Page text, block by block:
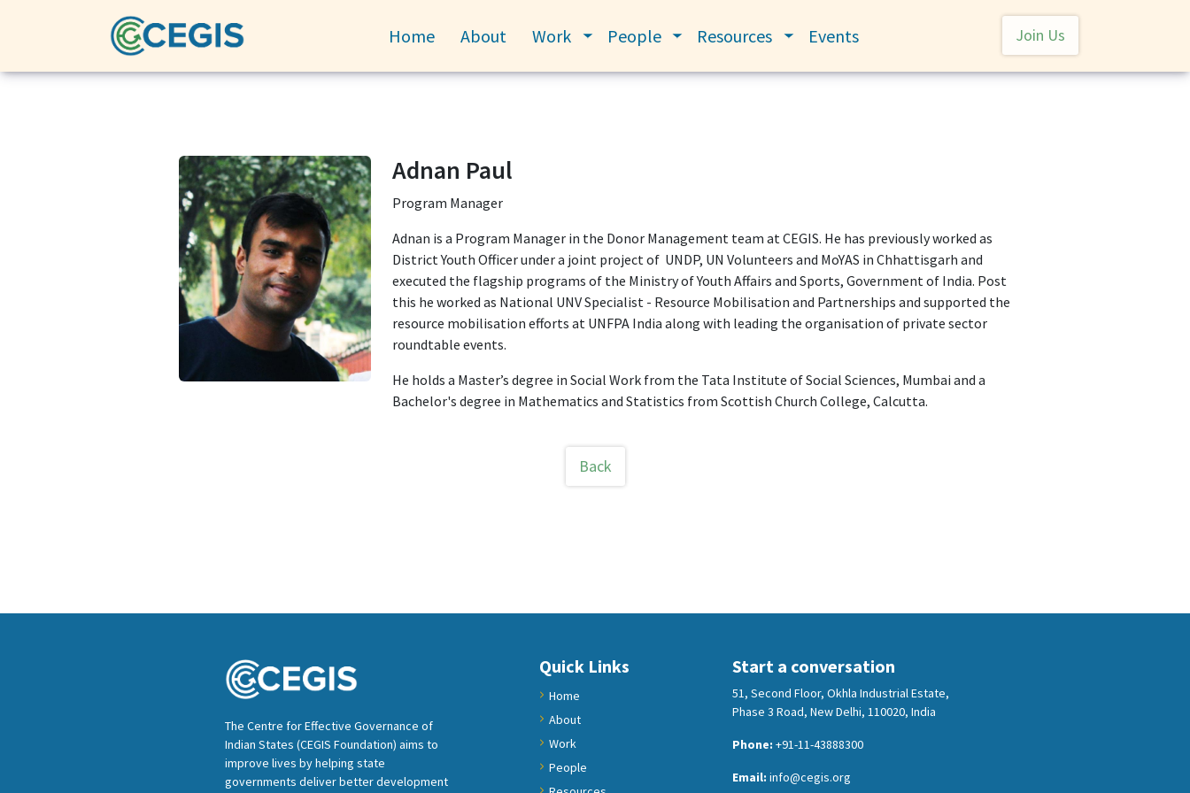
Home About Work
Toggle submenu
People
Toggle submenu
Resources
Toggle submenu
Events User account menu
Join Us
Adnan Paul
Program Manager
Adnan is a Program Manager in the Donor Management team at CEGIS. He has previously worked as
District Youth Officer under a joint project of UNDP, UN Volunteers and MoYAS in Chhattisgarh and
executed the flagship programs of the Ministry of Youth Affairs and Sports, Government of India. Post
this he worked as National UNV Specialist - Resource Mobilisation and Partnerships and supported the
resource mobilisation efforts at UNFPA India along with leading the organisation of private sector
roundtable events.
He holds a Master’s degree in Social Work from the Tata Institute of Social Sciences, Mumbai and a
Bachelor's degree in Mathematics and Statistics from Scottish Church College, Calcutta.
Back
The Centre for Effective Governance of
Indian States (CEGIS Foundation) aims to
improve lives by helping state
governments deliver better development
Quick Links
Home
About
Work
People
Start a conversation
51, Second Floor, Okhla Industrial Estate,
Phase 3 Road, New Delhi, 110020, India
Phone:+91-11-43888300
Email:info@cegis.org